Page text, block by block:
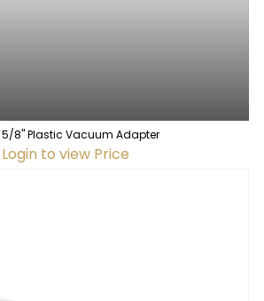
5/8" Plastic Vacuum Adapter
Login to view Price